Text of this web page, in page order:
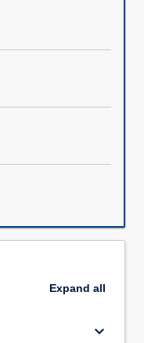
Expand all
keyboard_arrow_down